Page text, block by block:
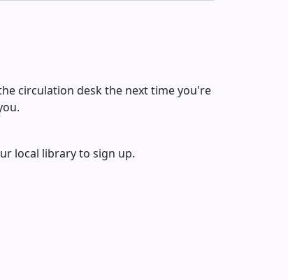
circulation desk the next time you're
local library to sign up.